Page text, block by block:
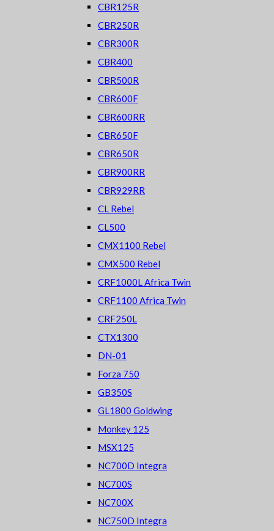
CBR125R
CBR250R
CBR300R
CBR400
CBR500R
CBR600F
CBR600RR
CBR650F
CBR650R
CBR900RR
CBR929RR
CL Rebel
CL500
CMX1100 Rebel
CMX500 Rebel
CRF1000L Africa Twin
CRF1100 Africa Twin
CRF250L
CTX1300
DN-01
Forza 750
GB350S
GL1800 Goldwing
Monkey 125
MSX125
NC700D Integra
NC700S
NC700X
NC750D Integra